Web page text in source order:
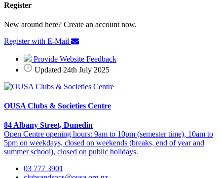
Register
New around here? Create an account now.
Register with E-Mail
Provide Website Feedback
Updated 24th July 2025
OUSA Clubs & Societies Centre
84 Albany Street, Dunedin
Open Centre opening hours: 9am to 10pm (semester time), 10am to
5pm on weekdays, closed on weekends (breaks, end of year and
summer school), closed on public holidays.
03 777 3901